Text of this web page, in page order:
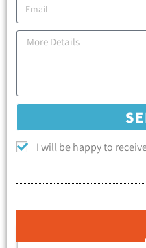
I will be happy to